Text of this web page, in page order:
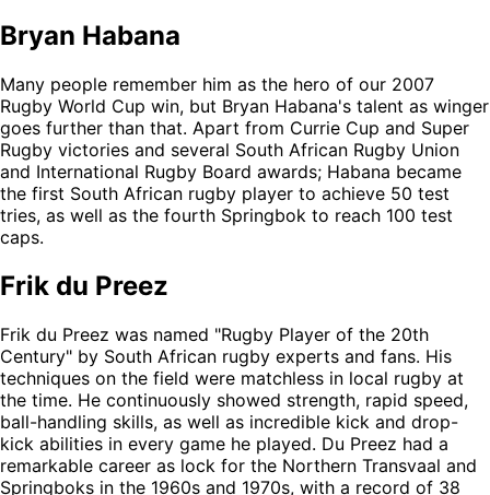
Bryan Habana
Many people remember him as the hero of our 2007
Rugby World Cup win, but Bryan Habana's talent as winger
goes further than that. Apart from Currie Cup and Super
Rugby victories and several South African Rugby Union
and International Rugby Board awards; Habana became
the first South African rugby player to achieve 50 test
tries, as well as the fourth Springbok to reach 100 test
caps.
Frik du Preez
Frik du Preez was named "Rugby Player of the 20th
Century" by South African rugby experts and fans. His
techniques on the field were matchless in local rugby at
the time. He continuously showed strength, rapid speed,
ball-handling skills, as well as incredible kick and drop-
kick abilities in every game he played. Du Preez had a
remarkable career as lock for the Northern Transvaal and
Springboks in the 1960s and 1970s, with a record of 38